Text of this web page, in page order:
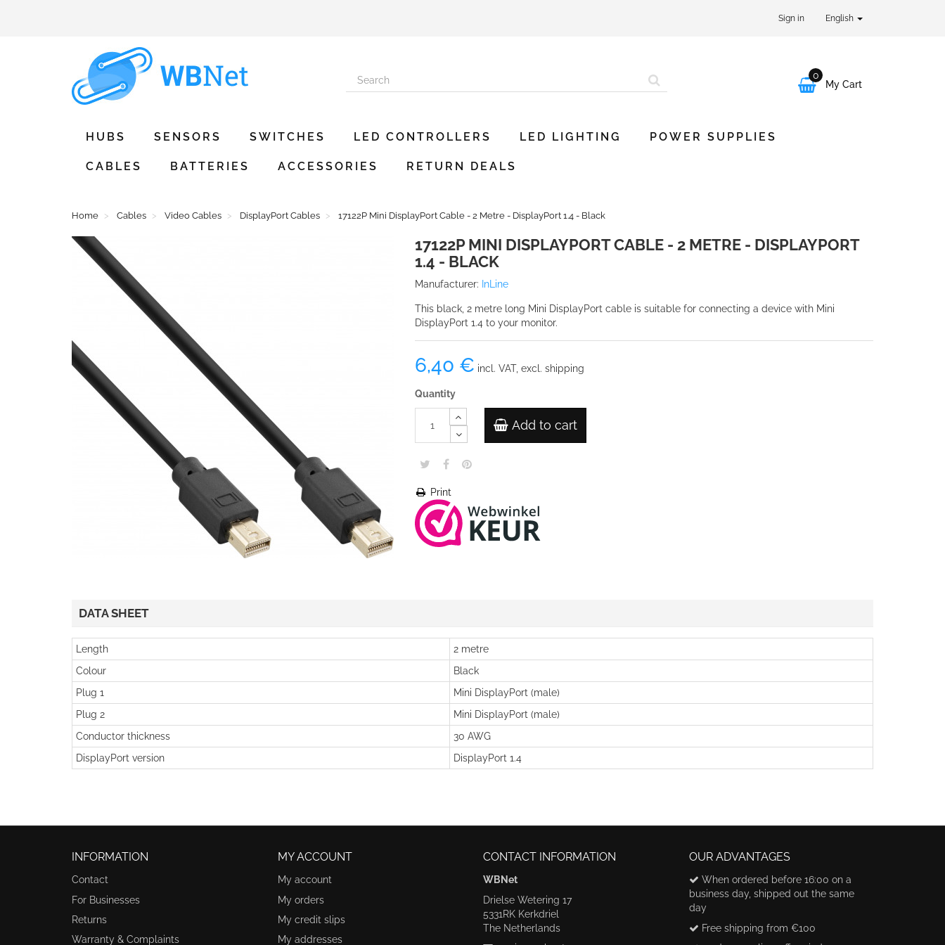
Sign in English

0
My Cart
HUBS SENSORS SWITCHES LED CONTROLLERS LED LIGHTING POWER SUPPLIES
CABLES BATTERIES ACCESSORIES RETURN DEALS
Home Cables Video Cables DisplayPort Cables 17122P Mini DisplayPort Cable - 2 Metre - DisplayPort 1.4 - Black
17122P MINI DISPLAYPORT CABLE - 2 METRE - DISPLAYPORT
1.4 - BLACK
Manufacturer: InLine
This black, 2 metre long Mini DisplayPort cable is suitable for connecting a device with Mini
DisplayPort 1.4 to your monitor.
6,40 € incl. VAT, excl. shipping
Quantity
Add to cart
Print
DATA SHEET
Length
2 metre
Colour
Black
Plug 1
Mini DisplayPort (male)
Plug 2
Mini DisplayPort (male)
Conductor thickness
30 AWG
DisplayPort version
DisplayPort 1.4
INFORMATION
Contact
For Businesses
Returns
Warranty & Complaints
MY ACCOUNT
My account
My orders
My credit slips
My addresses
CONTACT INFORMATION
WBNet
Drielse Wetering 17
5331RK Kerkdriel
The Netherlands
OUR ADVANTAGES
When ordered before 16:00 on a
business day, shipped out the same
day
Free shipping from €100